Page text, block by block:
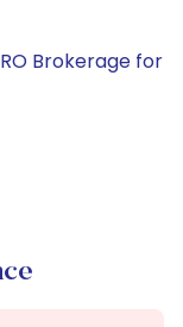
Brokerage for